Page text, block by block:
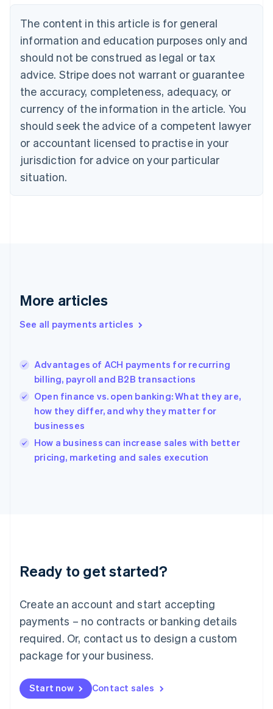
The content in this article is for general
information and education purposes only and
should not be construed as legal or tax
advice. Stripe does not warrant or guarantee
the accuracy, completeness, adequacy, or
currency of the information in the article. You
should seek the advice of a competent lawyer
or accountant licensed to practise in your
jurisdiction for advice on your particular
situation.
More articles
See all payments articles
Advantages of ACH payments for recurring
billing, payroll and B2B transactions
Open finance vs. open banking: What they are,
how they differ, and why they matter for
businesses
How a business can increase sales with better
pricing, marketing and sales execution
Ready to get started?
Create an account and start accepting
payments – no contracts or banking details
required. Or, contact us to design a custom
package for your business.
Start now Contact sales
NederlandsFrançaisDeutschEnglish
Brazil
PortuguêsEnglish
Bulgaria
English
EnglishFrançais
Croatia
Italiano
Cyprus
English
Czech Republic
Denmark
English
English
English
Hungary
English
English
Ireland
English
Italy
Japan
Luxembourg
Français DeutschEnglish
简体中文English
English简体中文
Malta
English
Mexico
Netherlands
NederlandsEnglish